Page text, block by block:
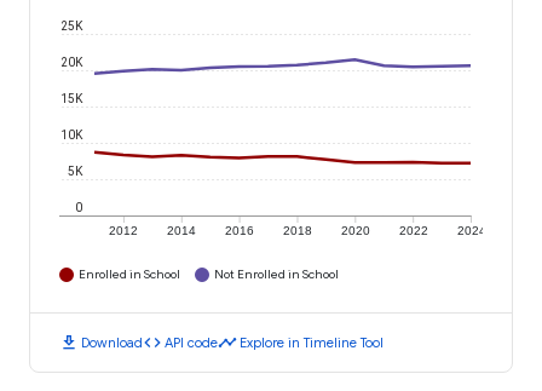
2012 2014 2016 2018 2020 2022 2024
0
5K
10K
15K
20K
25K
Enrolled in School Not Enrolled in School
download Downloadcode API codetimeline Explore in Timeline Tool